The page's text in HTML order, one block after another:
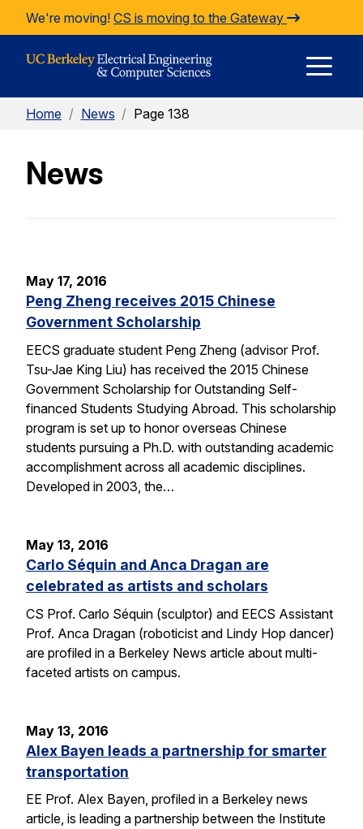
Skip to Content
We're moving! CS is moving to the Gateway
Home / News / Page 138
News
May 17, 2016
Peng Zheng receives 2015 Chinese
Government Scholarship
EECS graduate student Peng Zheng (advisor Prof.
Tsu-Jae King Liu) has received the 2015 Chinese
Government Scholarship for Outstanding Self-
financed Students Studying Abroad. This scholarship
program is set up to honor overseas Chinese
students pursuing a Ph.D. with outstanding academic
accomplishment across all academic disciplines.
Developed in 2003, the…
May 13, 2016
Carlo Séquin and Anca Dragan are
celebrated as artists and scholars
CS Prof. Carlo Séquin (sculptor) and EECS Assistant
Prof. Anca Dragan (roboticist and Lindy Hop dancer)
are profiled in a Berkeley News article about multi-
faceted artists on campus.
May 13, 2016
Alex Bayen leads a partnership for smarter
transportation
EE Prof. Alex Bayen, profiled in a Berkeley news
article, is leading a partnership between the Institute